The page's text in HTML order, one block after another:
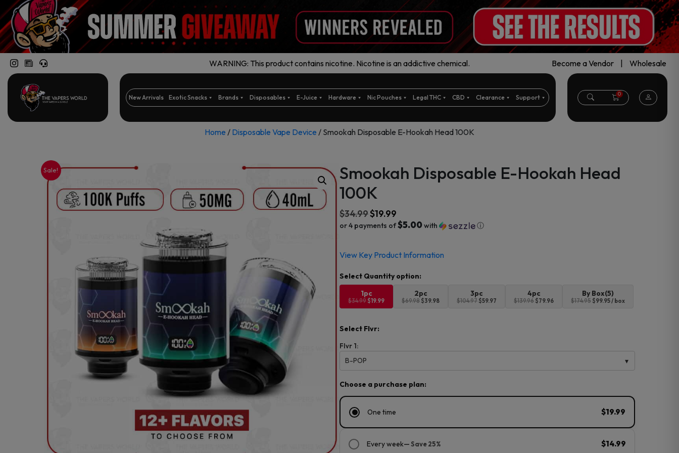
WARNING: This product contains nicotine. Nicotine is an addictive chemical. Become a Vendor Wholesale
New Arrivals Exotic Snacks Brands Disposables E-Juice Hardware Nic Pouches Legal THC CBD Clearance Support 0
Home / Disposable Vape Device / Smookah Disposable E-Hookah Head 100K
Sale!
Smookah Disposable E-Hookah Head
100K
$34.99$19.99
or 4 payments of$5.00with ⓘ
price
$34.99.
price
$19.99.
View Key Product Information
1pc
$34.99$19.99
2pc
$69.98 $39.98
3pc
$104.97 $59.97
4pc
$139.96 $79.96
By Box(5)
$174.95 $99.95 / box
Select Flvr:
Flvr 1:
B-POP
Choose a purchase plan:
One time $19.99
Every week— Save 25% $14.99